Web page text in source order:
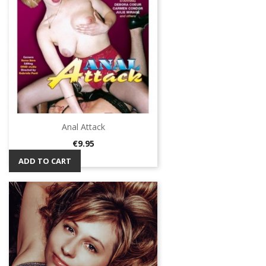
Anal Attack
Price
€9.95
ADD TO CART